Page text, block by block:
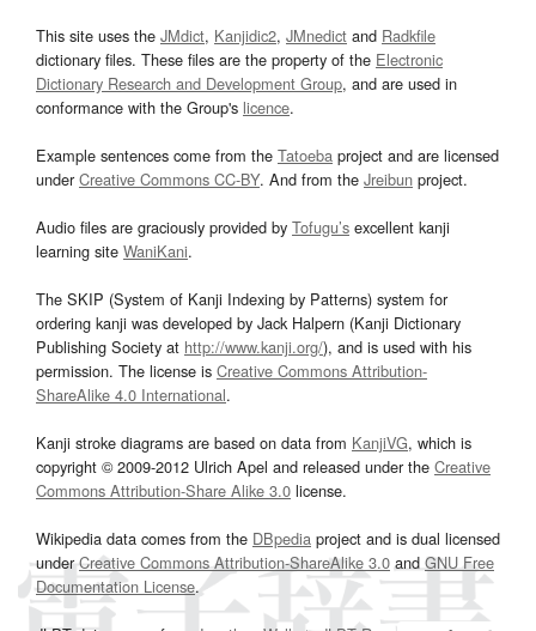
This site uses the JMdict, Kanjidic2, JMnedict and Radkfile
dictionary files. These files are the property of the Electronic
Dictionary Research and Development Group, and are used in
conformance with the Group's licence.
Example sentences come from the Tatoeba project and are licensed
underCreative Commons CC-BY. And from the Jreibun project.
Audio files are graciously provided by Tofugu’s excellent kanji
learning site WaniKani.
The SKIP (System of Kanji Indexing by Patterns) system for
ordering kanji was developed by Jack Halpern (Kanji Dictionary
Publishing Society at http://www.kanji.org/), and is used with his
permission. The license is Creative Commons Attribution-
ShareAlike 4.0 International.
Kanji stroke diagrams are based on data from KanjiVG, which is
copyright © 2009-2012 Ulrich Apel and released under the Creative
Commons Attribution-Share Alike 3.0 license.
Wikipedia data comes from the DBpedia project and is dual licensed
underCreative Commons Attribution-ShareAlike 3.0and GNU Free
Documentation License.